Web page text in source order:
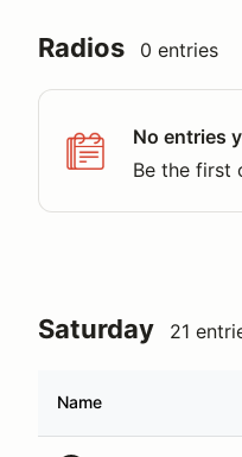
Radios 0 entries
No entries
Be the first
Saturday 21
Name